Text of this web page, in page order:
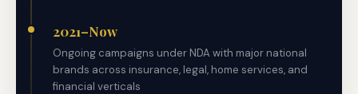
2021–Now
Ongoing campaigns under NDA with major national
brands across insurance, legal, home services, and
financial verticals